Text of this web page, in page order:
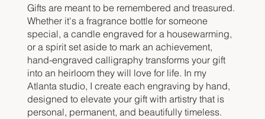
Gifts are meant to be remembered and treasured.
Whether it's a fragrance bottle for someone
special, a candle engraved for a housewarming,
or a spirit set aside to mark an achievement,
hand-engraved calligraphy transforms your gift
into an heirloom they will love for life. In my
Atlanta studio, I create each engraving by hand,
designed to elevate your gift with artistry that is
personal, permanent, and beautifully timeless.